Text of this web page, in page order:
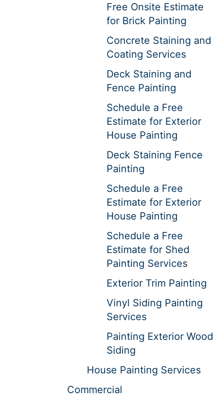
Free Onsite Estimate
for Brick Painting
Concrete Staining and
Coating Services
Deck Staining and
Fence Painting
Schedule a Free
Estimate for Exterior
House Painting
Deck Staining Fence
Painting
Schedule a Free
Estimate for Exterior
House Painting
Schedule a Free
Estimate for Shed
Painting Services
Exterior Trim Painting
Vinyl Siding Painting
Services
Painting Exterior Wood
Siding
House Painting Services
Commercial